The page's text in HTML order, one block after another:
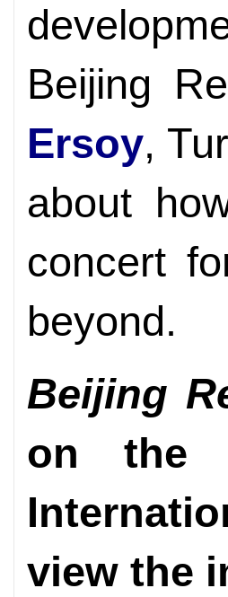
Beijing
Ersoy,
about
concert
beyond.
Beijing
on the
view the